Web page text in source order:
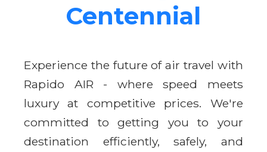
Centennial
Experience the future of air travel with
Rapido AIR - where speed meets
luxury at competitive prices. We're
committed to getting you to your
destination efficiently, safely, and